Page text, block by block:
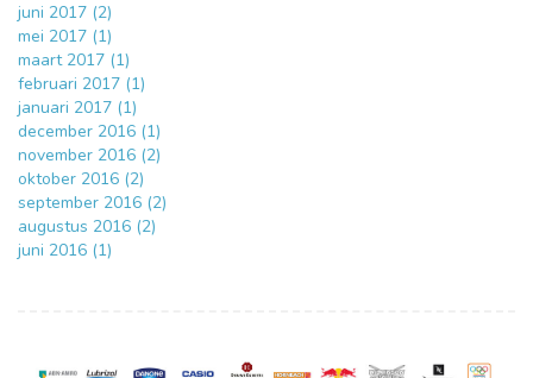
juni 2017 (2)
mei 2017 (1)
maart 2017 (1)
februari 2017 (1)
januari 2017 (1)
december 2016 (1)
november 2016 (2)
oktober 2016 (2)
september 2016 (2)
augustus 2016 (2)
juni 2016 (1)